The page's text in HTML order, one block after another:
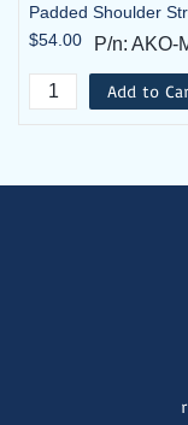
Padded Shoulder
$54.00
P/n: AKO-
Add to